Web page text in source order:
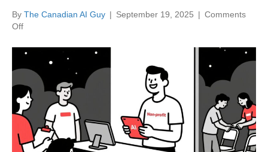
By The Canadian AI Guy | September 19, 2025 | Comments
Offon
Volunteer
Coordinator
You
Don’t
Have
to
Hire:
An
AI-